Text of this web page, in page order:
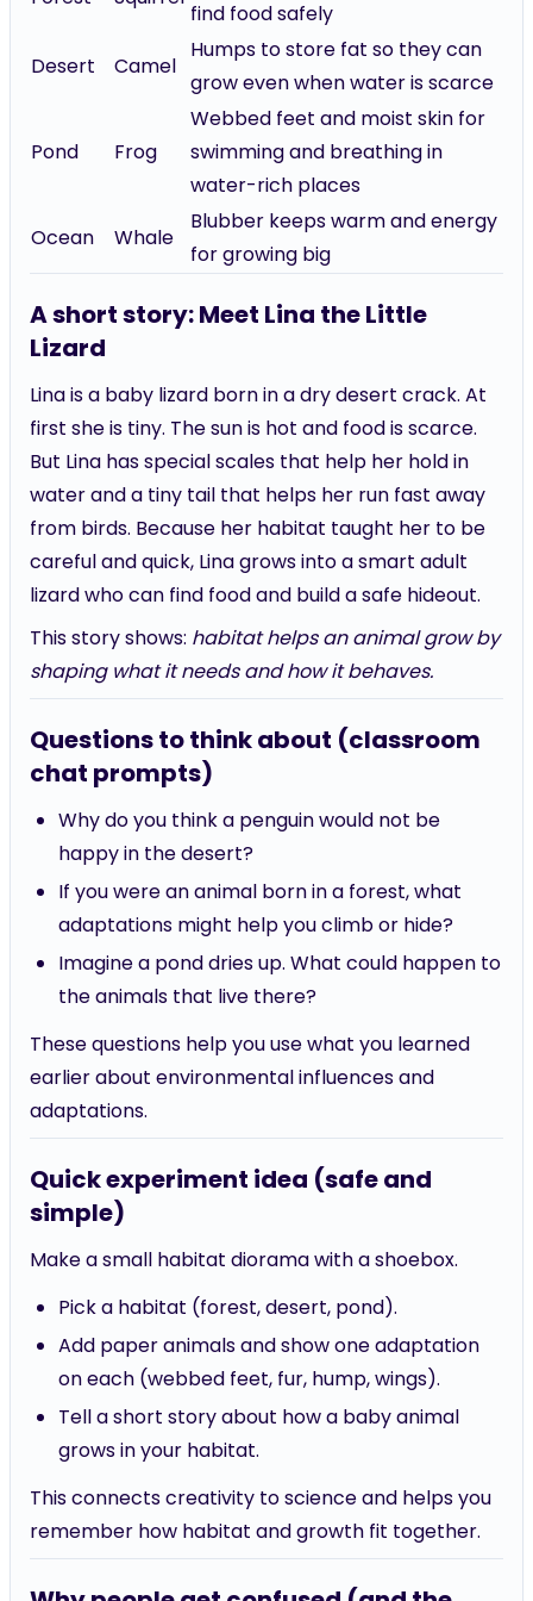
find food safely
Desert
Camel
Humps to store fat so they can
grow even when water is scarce
Pond Frog
Webbed feet and moist skin for
swimming and breathing in
water-rich places
Ocean
Whale
Blubber keeps warm and energy
for growing big
A short story: Meet Lina the Little
Lizard
Lina is a baby lizard born in a dry desert crack. At
first she is tiny. The sun is hot and food is scarce.
But Lina has special scales that help her hold in
water and a tiny tail that helps her run fast away
from birds. Because her habitat taught her to be
careful and quick, Lina grows into a smart adult
lizard who can find food and build a safe hideout.
This story shows: habitat helps an animal grow by
shaping what it needs and how it behaves.
Questions to think about (classroom
chat prompts)
Why do you think a penguin would not be
happy in the desert?
If you were an animal born in a forest, what
adaptations might help you climb or hide?
Imagine a pond dries up. What could happen to
the animals that live there?
These questions help you use what you learned
earlier about environmental influences and
adaptations.
Quick experiment idea (safe and
simple)
Make a small habitat diorama with a shoebox.
Pick a habitat (forest, desert, pond).
Add paper animals and show one adaptation
on each (webbed feet, fur, hump, wings).
Tell a short story about how a baby animal
grows in your habitat.
This connects creativity to science and helps you
remember how habitat and growth fit together.